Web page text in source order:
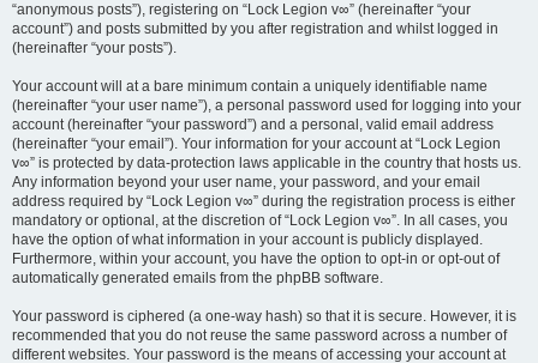
“anonymous posts”), registering on “Lock Legion v∞” (hereinafter “your
account”) and posts submitted by you after registration and whilst logged in
(hereinafter “your posts”).
Your account will at a bare minimum contain a uniquely identifiable name
(hereinafter “your user name”), a personal password used for logging into your
account (hereinafter “your password”) and a personal, valid email address
(hereinafter “your email”). Your information for your account at “Lock Legion
v∞” is protected by data-protection laws applicable in the country that hosts us.
Any information beyond your user name, your password, and your email
address required by “Lock Legion v∞” during the registration process is either
mandatory or optional, at the discretion of “Lock Legion v∞”. In all cases, you
have the option of what information in your account is publicly displayed.
Furthermore, within your account, you have the option to opt-in or opt-out of
automatically generated emails from the phpBB software.
Your password is ciphered (a one-way hash) so that it is secure. However, it is
recommended that you do not reuse the same password across a number of
different websites. Your password is the means of accessing your account at